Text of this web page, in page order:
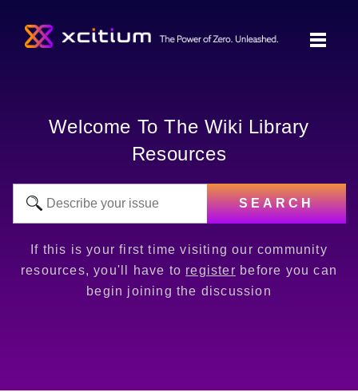
Welcome To The Wiki Library
Resources
SEARCH
If this is your first time visiting our community
resources, you'll have to register before you can
begin joining the discussion